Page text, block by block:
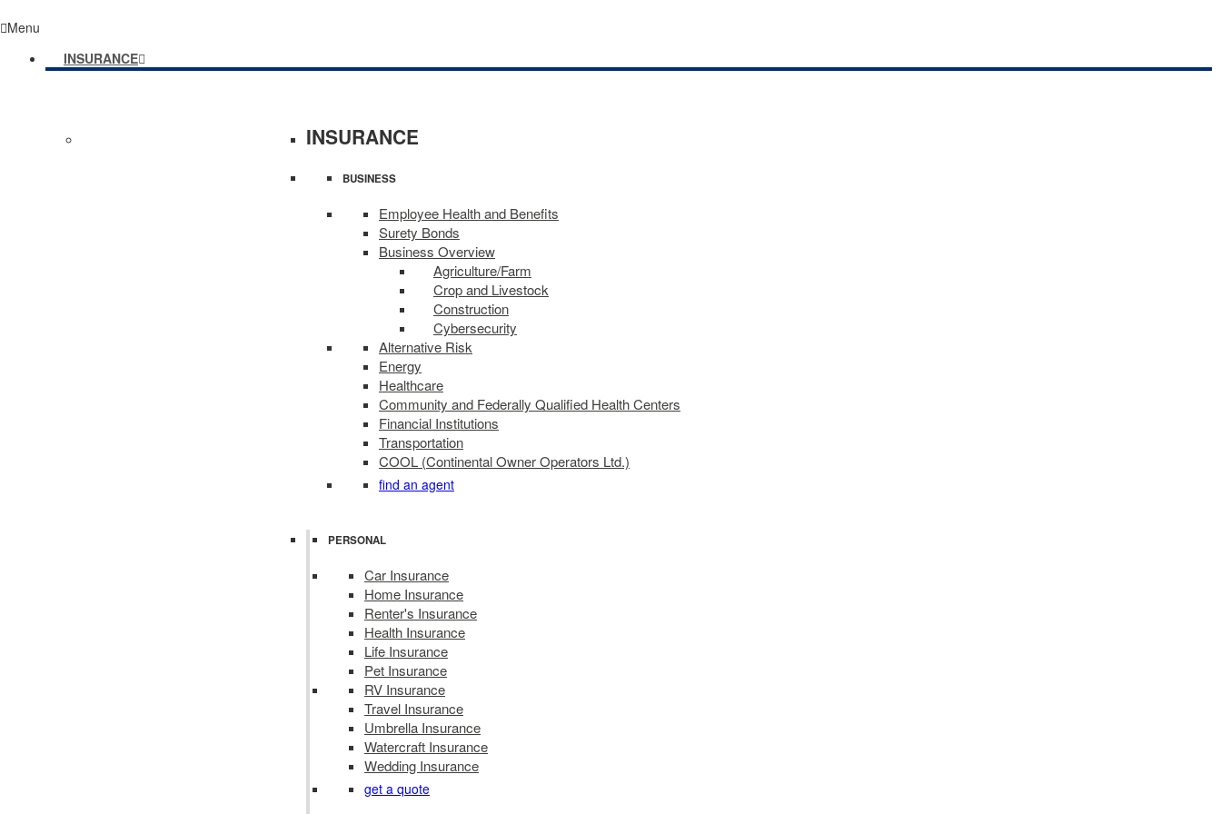
Menu
INSURANCE
INSURANCE
BUSINESS
Employee Health and Benefits
Surety Bonds
Business Overview
Agriculture​/​Farm
Crop and Livestock
Construction
Cybersecurity
Alternative Risk
Energy
Healthcare
Community and Federally Qualified Health Centers
Financial Institutions
Transportation
COOL (Continental Owner Operators Ltd.)
find an agent
PERSONAL
Car Insurance
Home Insurance
Renter's Insurance
Health Insurance
Life Insurance
Pet Insurance
RV Insurance
Travel Insurance
Umbrella Insurance
Watercraft Insurance
Wedding Insurance
get a quote